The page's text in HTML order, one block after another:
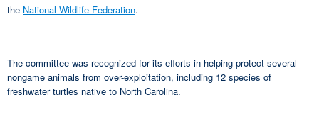
the National Wildlife Federation.
The committee was recognized for its efforts in helping protect several
nongame animals from over-exploitation, including 12 species of
freshwater turtles native to North Carolina.